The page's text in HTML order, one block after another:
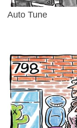
Auto Tune